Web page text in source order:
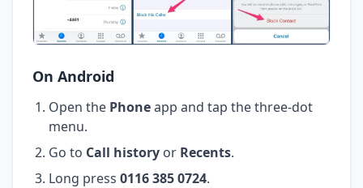
On Android
Open the Phoneapp and tap the three-dot
menu.
Go to Call history or Recents.
Long press 0116 385 0724.